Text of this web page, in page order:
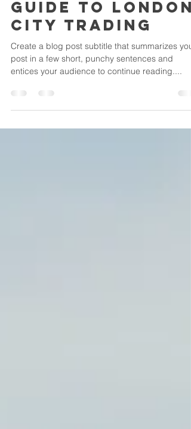
A beginners
guide to London
City trading
Create a blog post subtitle that summarizes your
entices your audience to continue reading....